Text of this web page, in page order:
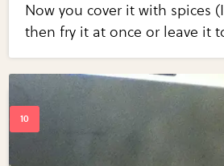
Now you cover it with spices
then fry it at once or leave it